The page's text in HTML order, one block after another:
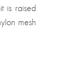
is raised
mesh